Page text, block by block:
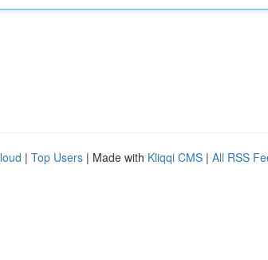
| Top Users | Made with Kliqqi CMS | All RSS